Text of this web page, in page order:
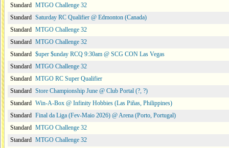
Standard MTGO Challenge 32
Standard Saturday RC Qualifier @ Edmonton (Canada)
Standard MTGO Challenge 32
Standard MTGO Challenge 32
Standard $uper $unday RCQ 9:30am @ SCG CON Las Vegas
Standard MTGO Challenge 32
Standard MTGO RC Super Qualifier
Standard Store Championship June @ Club Portal (?, ?)
Standard Win-A-Box @ Infinity Hobbies (Las Piñas, Philippines)
Standard Final da Liga (Fev-Maio 2026) @ Arena (Porto, Portugal)
Standard MTGO Challenge 32
Standard MTGO Challenge 32